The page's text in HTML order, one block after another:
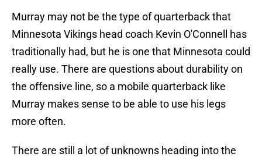
Murray may not be the type of quarterback that
Minnesota Vikings head coach Kevin O'Connell has
traditionally had, but he is one that Minnesota could
really use. There are questions about durability on
the offensive line, so a mobile quarterback like
Murray makes sense to be able to use his legs
more often.
There are still a lot of unknowns heading into the